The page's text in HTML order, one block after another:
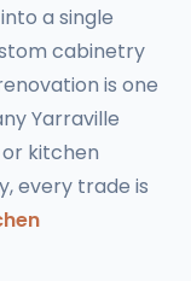
a single
cabinetry
is one
Yarraville
kitchen
every trade is